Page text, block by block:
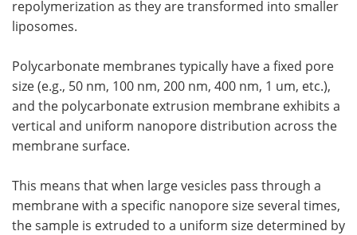
repolymerization as they are transformed into smaller
liposomes.
Polycarbonate membranes typically have a fixed pore
size (e.g., 50 nm, 100 nm, 200 nm, 400 nm, 1 um, etc.),
and the polycarbonate extrusion membrane exhibits a
vertical and uniform nanopore distribution across the
membrane surface.
This means that when large vesicles pass through a
membrane with a specific nanopore size several times,
the sample is extruded to a uniform size determined by